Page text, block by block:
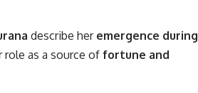
describe her emergence during
role as a source of fortune and